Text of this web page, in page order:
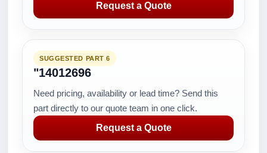
Request a Quote
SUGGESTED PART 6
"14012696
Need pricing, availability or lead time? Send this
part directly to our quote team in one click.
Request a Quote